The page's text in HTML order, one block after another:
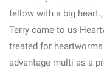
fellow with a big
Terry came to us
treated for
advantage multi as a